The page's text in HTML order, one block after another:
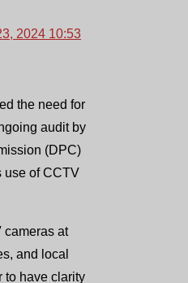
Form
2024 10:53
the need for
audit by
(DPC)
use of CCTV
cameras at
and local
to have clarity